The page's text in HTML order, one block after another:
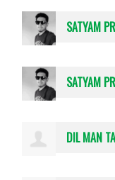
SATYAM
SATYAM
DIL MAN